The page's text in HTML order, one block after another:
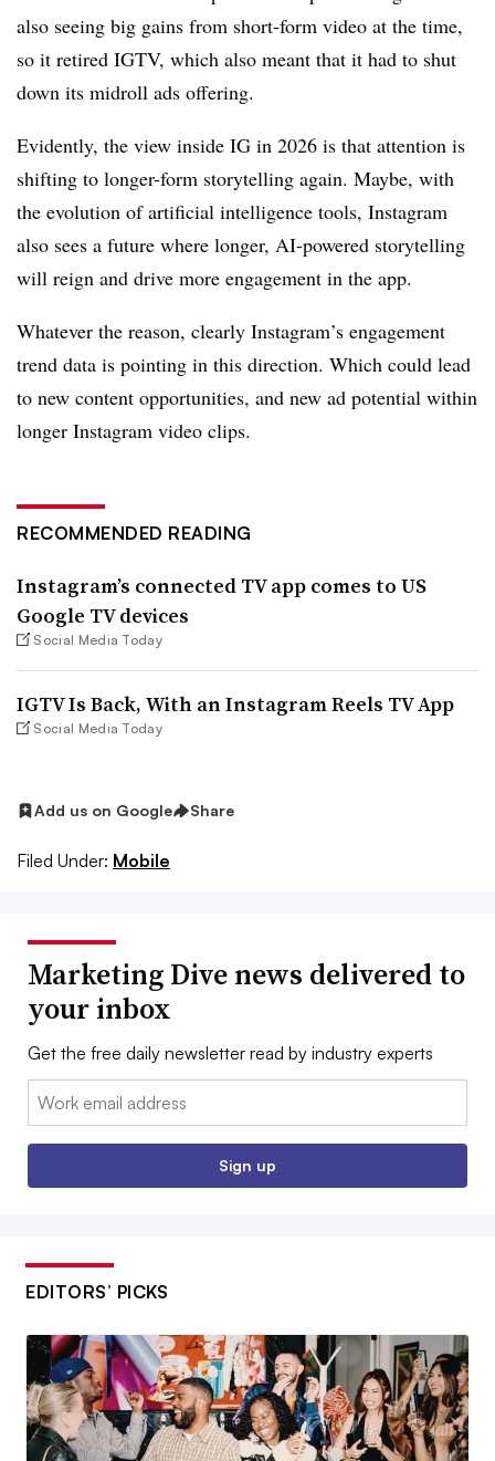
also seeing big gains from short-form video at the time,
so it retired IGTV, which also meant that it had to shut
down its midroll ads offering.
Evidently, the view inside IG in 2026 is that attention is
shifting to longer-form storytelling again. Maybe, with
the evolution of artificial intelligence tools, Instagram
also sees a future where longer, AI-powered storytelling
will reign and drive more engagement in the app.
Whatever the reason, clearly Instagram’s engagement
trend data is pointing in this direction. Which could lead
to new content opportunities, and new ad potential within
longer Instagram video clips.
RECOMMENDED READING
Instagram’s connected TV app comes to US
Google TV devices
Social Media Today
IGTV Is Back, With an Instagram Reels TV App
Social Media Today
Add us on Google Share
Filed Under: Mobile
Marketing Dive news delivered to
your inbox
Get the free daily newsletter read by industry experts
Email:
Sign up
EDITORS’ PICKS